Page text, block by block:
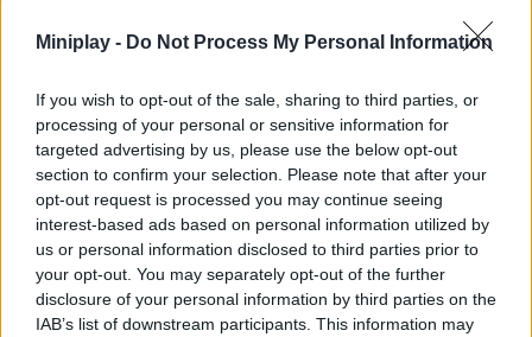
Miniplay - Do Not Process My Personal Information
If you wish to opt-out of the sale, sharing to third parties, or
processing of your personal or sensitive information for
targeted advertising by us, please use the below opt-out
section to confirm your selection. Please note that after your
opt-out request is processed you may continue seeing
interest-based ads based on personal information utilized by
us or personal information disclosed to third parties prior to
your opt-out. You may separately opt-out of the further
disclosure of your personal information by third parties on the
IAB’s list of downstream participants. This information may
Penguin Diner Suika Game Spidey and his Amazing Friends: Swing into Action
Jump Jousts 2 Ludo Hero Avatar World Beauty Salon